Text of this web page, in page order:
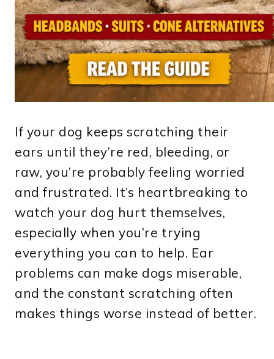
If your dog keeps scratching their
ears until they’re red, bleeding, or
raw, you’re probably feeling worried
and frustrated. It’s heartbreaking to
watch your dog hurt themselves,
especially when you’re trying
everything you can to help. Ear
problems can make dogs miserable,
and the constant scratching often
makes things worse instead of better.